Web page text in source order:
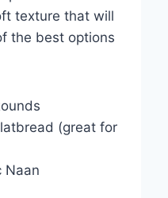
texture that will
the best options
(great for
Naan